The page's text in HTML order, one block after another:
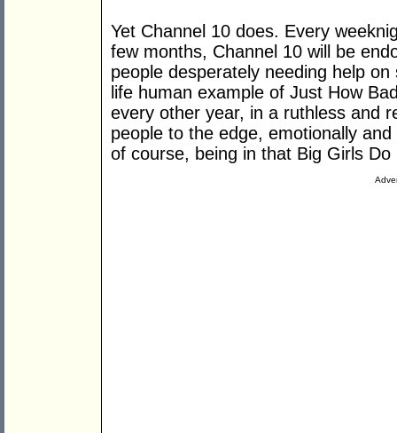
Yet Channel 10 does. Every
few months, Channel 10 will be
people desperately needing help
life human example of Just How
every other year, in a ruthless and
people to the edge, emotionally
of course, being in that Big Girls